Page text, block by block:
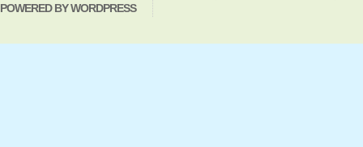
POWERED BY WORDPRESS